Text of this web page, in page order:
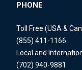
PHONE
Toll Free (USA &
(855) 411-1166
Local and
(702) 940-9881